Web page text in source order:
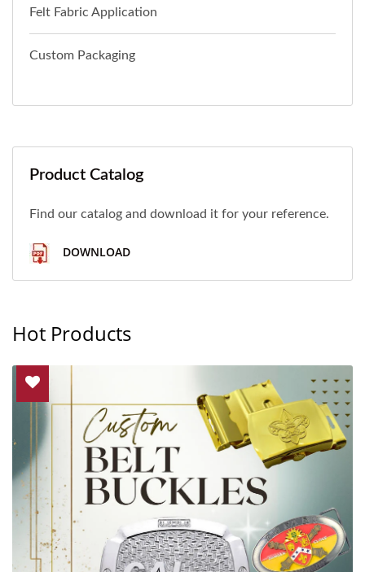
Felt Fabric Application
Custom Packaging
Product Catalog
Find our catalog and download it for your reference.
DOWNLOAD
Hot Products